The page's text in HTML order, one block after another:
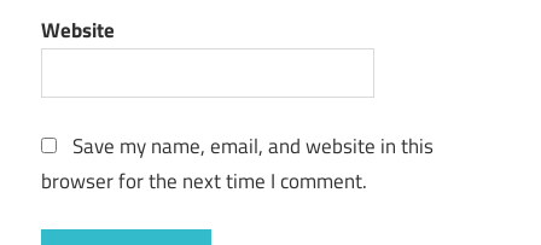
Website
Save my name, email, and website in this
browser for the next time I comment.